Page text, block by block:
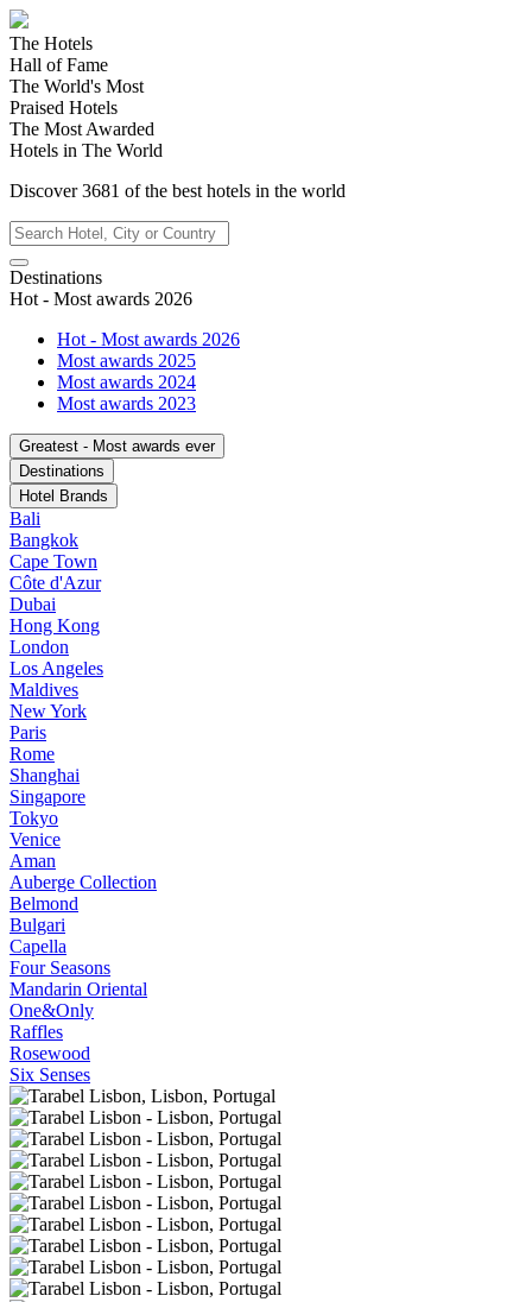
The Hotels
Hall of Fame
The World's Most
Praised Hotels
The Most Awarded
Hotels in The World
Discover3681 of the best hotels in the world
Destinations
Hot - Most awards 2026
Hot - Most awards 2026
Most awards 2025
Most awards 2024
Most awards 2023
Greatest - Most awards ever
Destinations
Hotel Brands
Bali
Bangkok
Cape Town
Côte d'Azur
Dubai
Hong Kong
London
Los Angeles
Maldives
New York
Paris
Rome
Shanghai
Singapore
Tokyo
Venice
Aman
Auberge Collection
Belmond
Bulgari
Capella
Four Seasons
Mandarin Oriental
One&Only
Raffles
Rosewood
Six Senses